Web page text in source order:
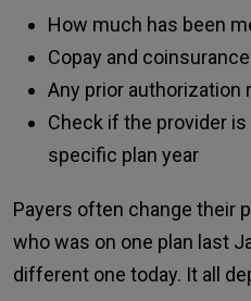
How much has been
Copay and
Any prior authorization
Check if the provider
specific plan year
Payers often change their
who was on one plan last
different one today. It all